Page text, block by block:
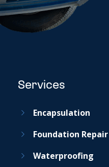
Services
Encapsulation
Foundation Repair
Waterproofing